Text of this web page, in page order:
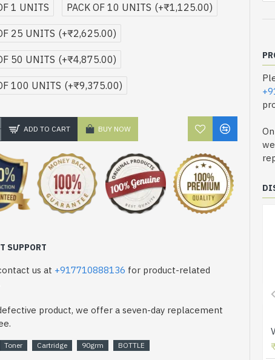
1 UNITS
PACK OF 10 UNITS (+₹1,125.00)
25 UNITS (+₹2,625.00)
50 UNITS (+₹4,875.00)
100 UNITS (+₹9,375.00)
ADD TO CART BUY NOW
SUPPORT
us at +917710888136 for product-related
product, we offer a seven-day replacement
Toner Cartridge 90grm BOTTLE